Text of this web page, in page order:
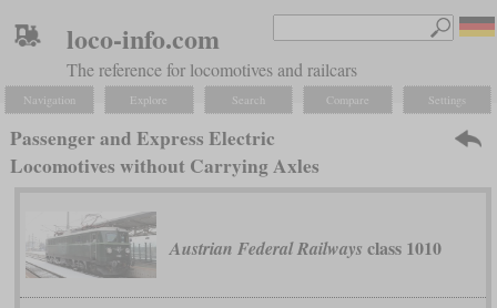
loco-info.com
The reference for locomotives and railcars
Navigation Explore Search Compare Settings
Passenger and Express Electric
Locomotives without Carrying Axles
Austrian Federal Railways class 1010